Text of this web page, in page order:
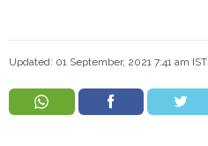
Wapsi
Politics
Updated: 01 September, 2021 7:41 am IST